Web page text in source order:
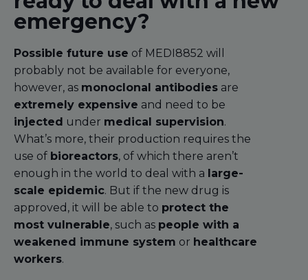
emergency?
Possible future use of MEDI8852 will
probably not be available for everyone,
however, as monoclonal antibodies are
extremely expensive and need to be
injected under medical supervision.
What’s more, their production requires the
use of bioreactors, of which there aren’t
enough in the world to deal with a large-
scale epidemic. But if the new drug is
approved, it will be able to protect the
most vulnerable, such as people with a
weakened immune system or healthcare
workers.